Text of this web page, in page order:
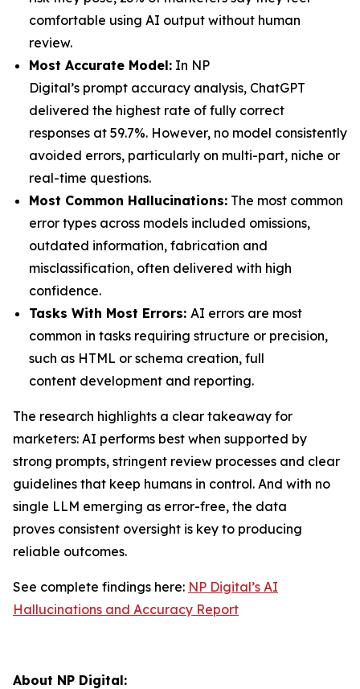
comfortable using AI output without human
review.
Most Accurate Model: In NP
Digital’s prompt accuracy analysis, ChatGPT
delivered the highest rate of fully correct
responses at 59.7%. However, no model consistently
avoided errors, particularly on multi-part, niche or
real-time questions.
Most Common Hallucinations: The most common
error types across models included omissions,
outdated information, fabrication and
misclassification, often delivered with high
confidence.
Tasks With Most Errors: AI errors are most
common in tasks requiring structure or precision,
such as HTML or schema creation, full
content development and reporting.
The research highlights a clear takeaway for
marketers: AI performs best when supported by
strong prompts, stringent review processes and clear
guidelines that keep humans in control. And with no
single LLM emerging as error-free, the data
proves consistent oversight is key to producing
reliable outcomes.
See complete findings here: NP Digital’s AI
Hallucinations and Accuracy Report
About NP Digital: